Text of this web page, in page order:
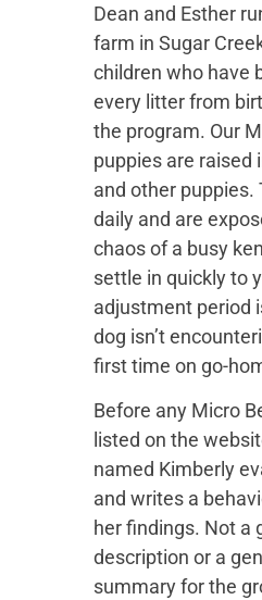
Dean and Esther
farm in Sugar
children who have
every litter from
the program. Our
puppies are raised
and other puppies.
daily and are
chaos of a busy
settle in quickly to
adjustment period
dog isn’t
first time on go-
Before any Micro
listed on the
named Kimberly
and writes a
her findings. Not a
description or a
summary for the